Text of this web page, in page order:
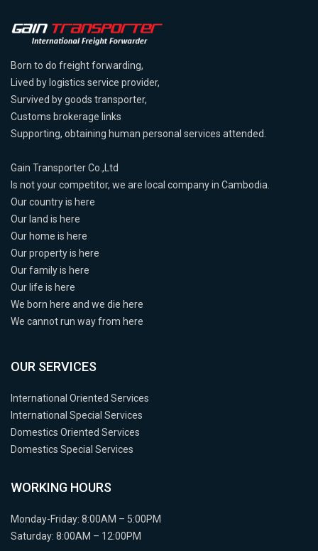
Born to do freight forwarding,
Lived by logistics service provider,
Survived by goods transporter,
Customs brokerage links
Supporting, obtaining human personal services attended.
Gain Transporter Co.,Ltd
Is not your competitor, we are local company in Cambodia.
Our country is here
Our land is here
Our home is here
Our property is here
Our family is here
Our life is here
We born here and we die here
We cannot run way from here
OUR SERVICES
International Oriented Services
International Special Services
Domestics Oriented Services
Domestics Special Services
WORKING HOURS
Monday-Friday: 8:00AM – 5:00PM
Saturday: 8:00AM – 12:00PM